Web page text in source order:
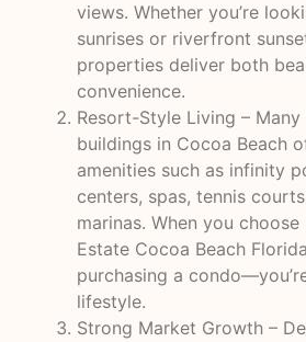
views. Whether you’re
sunrises or riverfront
properties deliver both
convenience.
Resort-Style Living –
buildings in Cocoa Beach
amenities such as infinity
centers, spas, tennis
marinas. When you choose
Estate Cocoa Beach
purchasing a
lifestyle.
Strong Market Growth –